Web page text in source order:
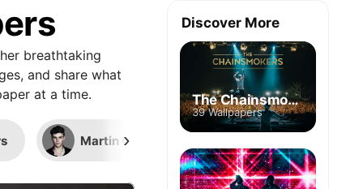
breathtaking
and share what
at a time.
Martin Garrix
›
Discover More
The Chainsmokers
39 Wallpapers